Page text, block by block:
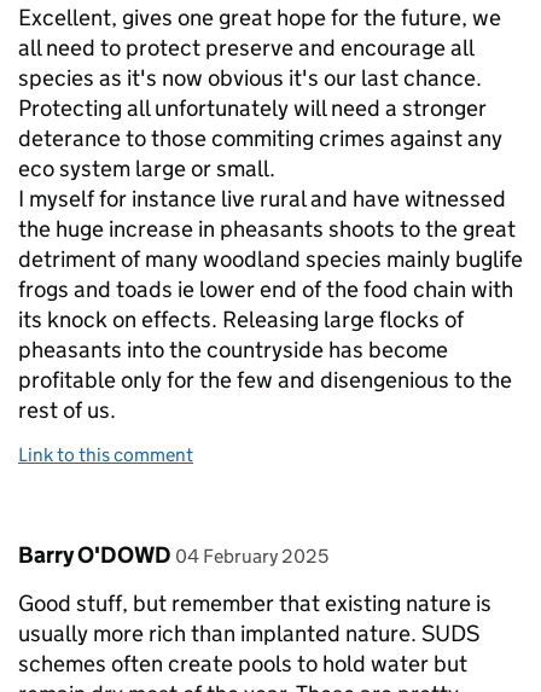
Excellent, gives one great hope for the future, we
all need to protect preserve and encourage all
species as it's now obvious it's our last chance.
Protecting all unfortunately will need a stronger
deterance to those commiting crimes against any
eco system large or small.
I myself for instance live rural and have witnessed
the huge increase in pheasants shoots to the great
detriment of many woodland species mainly buglife
frogs and toads ie lower end of the food chain with
its knock on effects. Releasing large flocks of
pheasants into the countryside has become
profitable only for the few and disengenious to the
rest of us.
Link to this comment
Comment by
Barry O'DOWD posted on
04 February 2025
Good stuff, but remember that existing nature is
usually more rich than implanted nature. SUDS
schemes often create pools to hold water but